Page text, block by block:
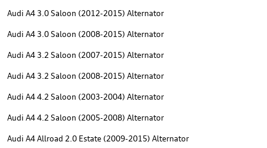
Audi A4 3.0 Saloon (2012-2015) Alternator
Audi A4 3.0 Saloon (2008-2015) Alternator
Audi A4 3.2 Saloon (2007-2015) Alternator
Audi A4 3.2 Saloon (2008-2015) Alternator
Audi A4 4.2 Saloon (2003-2004) Alternator
Audi A4 4.2 Saloon (2005-2008) Alternator
Audi A4 Allroad 2.0 Estate (2009-2015) Alternator